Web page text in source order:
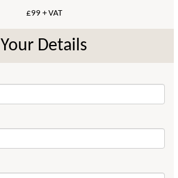
£99 + VAT
Your Details